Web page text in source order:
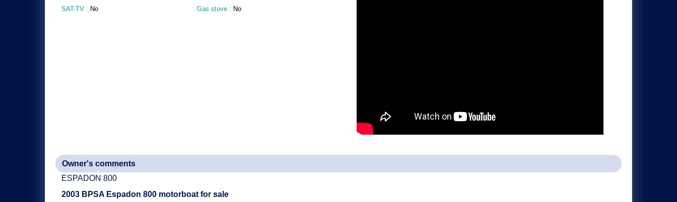
SAT-TV : No
Gas stove : No
Owner's comments
ESPADON 800
2003 BPSA Espadon 800 motorboat for sale